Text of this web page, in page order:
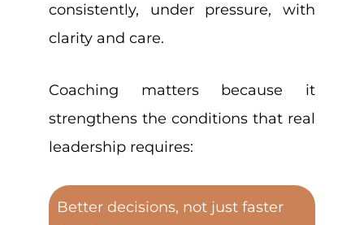
consistently, under pressure, with
clarity and care.
Coaching matters because it
strengthens the conditions that real
leadership requires:
Better decisions, not just faster